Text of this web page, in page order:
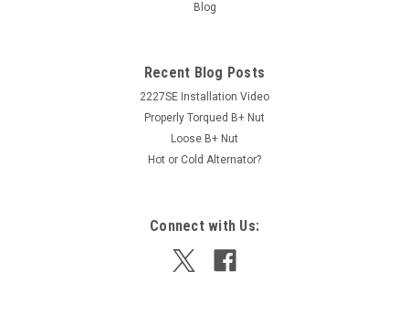
ADD TO CART
Blog
Recent Blog Posts
2227SE Installation Video
Properly Torqued B+ Nut
Loose B+ Nut
Hot or Cold Alternator?
Connect with Us: